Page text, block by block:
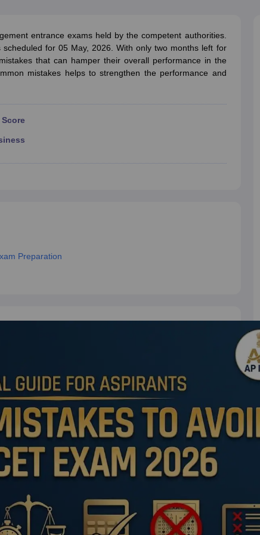
Marketing ManagerSales ManagerBusiness ManagerSocial
Baby IIMsIIM CAP
India with Low FeesDirect MBA Admission Without Entrance Test
CAT Score vs PercentileTier 1 MBA Colleges in India Tier 2 MBA
Question Papers
CAT VARC: 3000+ Most
entrance exams held by the competent authorities.
for 05 May, 2026. With only two months left for
that can hamper their overall performance in the
mistakes helps to strengthen the performance and
Preparation